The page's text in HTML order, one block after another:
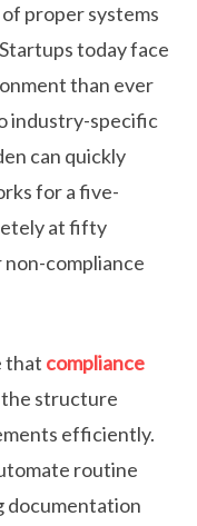
proper systems
today face
than ever
industry-specific
can quickly
for a five-
at fifty
compliance
that compliance
structure
efficiently.
routine
documentation